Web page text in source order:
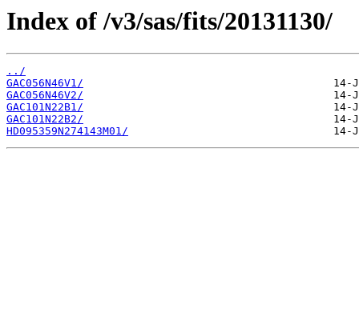
Index of /v3/sas/fits/20131130/
../
GAC056N46V1/
GAC056N46V2/
GAC101N22B1/
GAC101N22B2/
HD095359N274143M01/